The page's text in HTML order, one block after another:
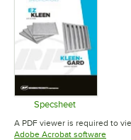
Specsheet
Opens in
A PDF viewer is required to
Adobe Acrobat softwareOpens